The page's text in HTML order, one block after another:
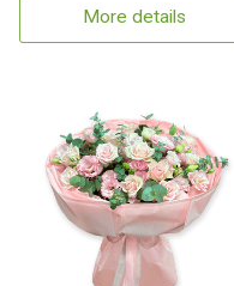
More details